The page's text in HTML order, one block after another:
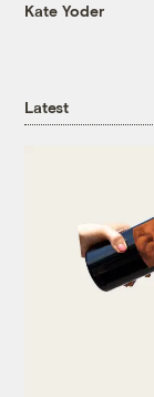
Kate Yoder
Latest